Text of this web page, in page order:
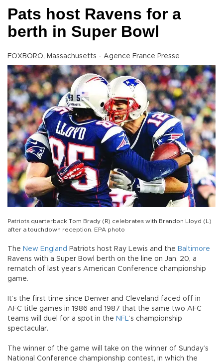
Pats host Ravens for a
berth in Super Bowl
FOXBORO, Massachusetts - Agence France Presse
Patriots quarterback Tom Brady (R) celebrates with Brandon Lloyd (L)
after a touchdown reception. EPA photo
The New England Patriots host Ray Lewis and the Baltimore
Ravens with a Super Bowl berth on the line on Jan. 20, a
rematch of last year’s American Conference championship
game.
It’s the first time since Denver and Cleveland faced off in
AFC title games in 1986 and 1987 that the same two AFC
teams will duel for a spot in the NFL’s championship
spectacular.
The winner of the game will take on the winner of Sunday’s
National Conference championship contest, in which the